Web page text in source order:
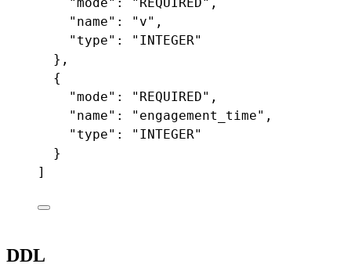
"name" : "v" ,
"type" :
"INTEGER"
},
{
"mode" : "REQUIRED" ,
"name" : "engagement_time" ,
"type" :
"INTEGER"
}
]
DDL